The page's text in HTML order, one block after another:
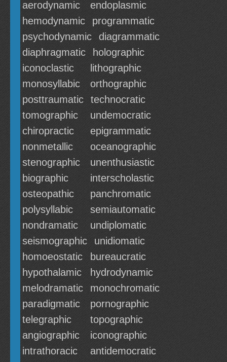
aerodynamic
endoplasmic
hemodynamic
programmatic
psychodynamic
diagrammatic
diaphragmatic
holographic
iconoclastic
lithographic
monosyllabic
orthographic
posttraumatic
technocratic
tomographic
undemocratic
chiropractic
epigrammatic
nonmetallic
oceanographic
stenographic
unenthusiastic
biographic
interscholastic
osteopathic
panchromatic
polysyllabic
semiautomatic
nondramatic
undiplomatic
seismographic
unidiomatic
homoeostatic
bureaucratic
hypothalamic
hydrodynamic
melodramatic
monochromatic
paradigmatic
pornographic
telegraphic
topographic
angiographic
iconographic
intrathoracic
antidemocratic